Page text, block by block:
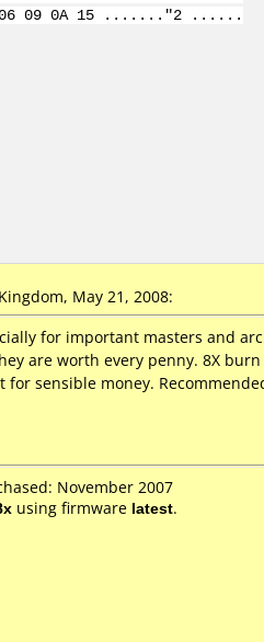
06 09 0A 15 ......."2 ......
May 21, 2008:
for important masters and
are worth every penny. 8X
for sensible money.
November 2007
using firmware latest.